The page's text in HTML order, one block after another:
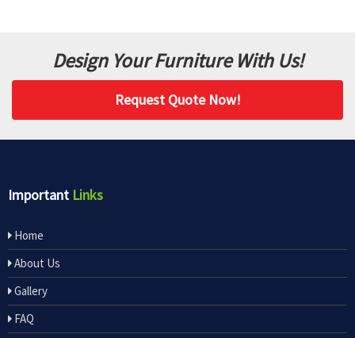
Design Your Furniture With Us!
Request Quote Now!
Important Links
Home
About Us
Gallery
FAQ